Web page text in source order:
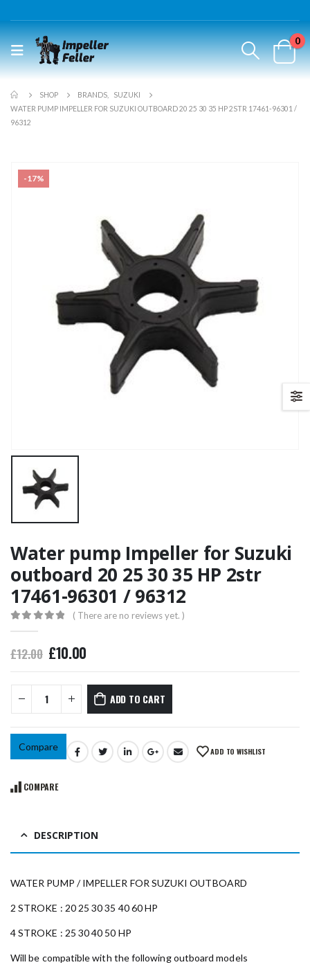
0
SHOP BRANDS
SUZUKI
WATER PUMP IMPELLER FOR SUZUKI OUTBOARD 20 25 30 35 HP 2STR 17461-96301 /
96312
-17%
Water pump Impeller for Suzuki
outboard 20 25 30 35 HP 2str
17461-96301 / 96312
( There are no reviews yet. )
£12.00 £10.00
ADD TO CART
Compare ADD TO WISHLIST
COMPARE
DESCRIPTION
WATER PUMP / IMPELLER FOR SUZUKI OUTBOARD
2 STROKE : 20 25 30 35 40 60 HP
4 STROKE : 25 30 40 50 HP
Will be compatible with the following outboard models